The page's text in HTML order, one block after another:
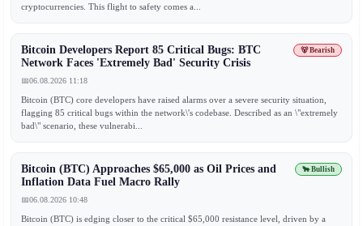
cryptocurrencies. This flight to safety comes a...
🐻 Bearish
Bitcoin Developers Report 85 Critical Bugs: BTC
Network Faces 'Extremely Bad' Security Crisis
📅06.08.2026 11:18
Bitcoin (BTC) core developers have raised alarms over a severe security situation,
flagging 85 critical bugs within the network\'s codebase. Described as an \"extremely
bad\" scenario, these vulnerabi...
🐂 Bullish
Bitcoin (BTC) Approaches $65,000 as Oil Prices and
Inflation Data Fuel Macro Rally
📅06.08.2026 10:48
Bitcoin (BTC) is edging closer to the critical $65,000 resistance level, driven by a